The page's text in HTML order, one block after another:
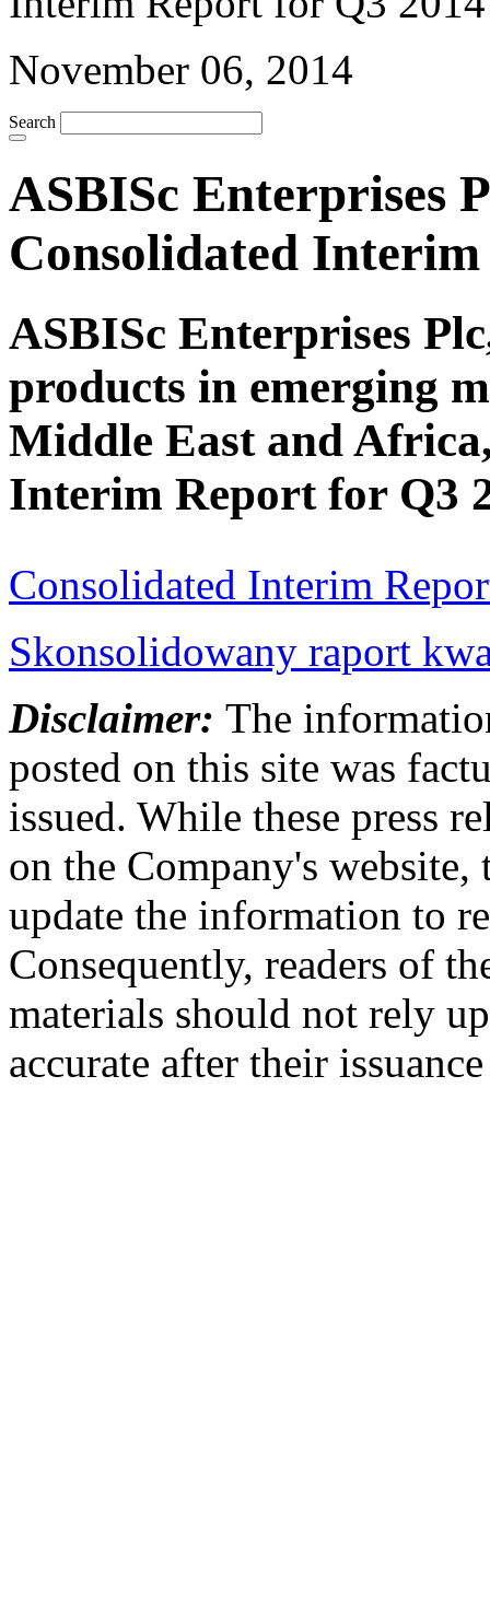
November 06, 2014
Search
ASBISc Enterprises
Consolidated
ASBISc Enterprises
products in emerging
Middle East and
Interim Report for Q3
Consolidated Interim
Skonsolidowany raport
Disclaimer: The
posted on this site was
issued. While these press
on the Company's website,
update the information to
Consequently, readers of
materials should not rely
accurate after their